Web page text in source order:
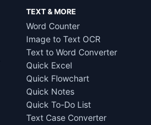
TEXT & MORE
Word Counter
Image to Text OCR
Text to Word Converter
Quick Excel
Quick Flowchart
Quick Notes
Quick To-Do List
Text Case Converter